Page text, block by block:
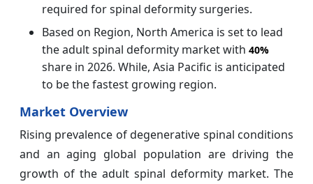
required for spinal deformity surgeries.
Based on Region, North America is set to lead
the adult spinal deformity market with 40%
share in 2026. While, Asia Pacific is anticipated
to be the fastest growing region.
Market Overview
Rising prevalence of degenerative spinal conditions
and an aging global population are driving the
growth of the adult spinal deformity market. The